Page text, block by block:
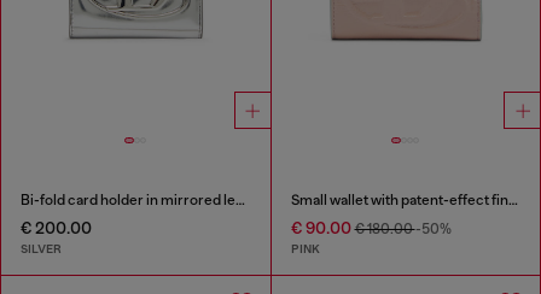
Bi-fold card holder in mirrored leather
€ 200.00
SILVER
Small wallet with patent-effect finish
€ 90.00€ 180.00-50%
PINK